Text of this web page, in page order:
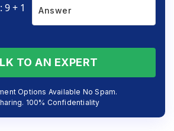
+ 1
TO AN EXPERT
Options Available No Spam.
100% Confidentiality